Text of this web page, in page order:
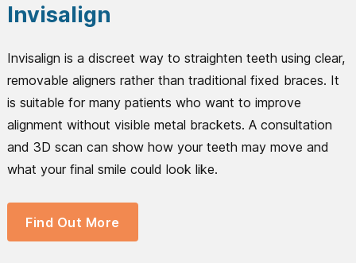
Invisalign
Invisalign is a discreet way to straighten teeth using clear,
removable aligners rather than traditional fixed braces. It
is suitable for many patients who want to improve
alignment without visible metal brackets. A consultation
and 3D scan can show how your teeth may move and
what your final smile could look like.
Find Out More